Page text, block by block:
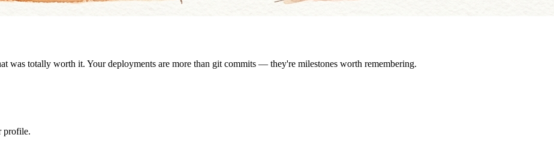
was totally worth it. Your deployments are more than git commits — they're milestones worth remembering.
profile.